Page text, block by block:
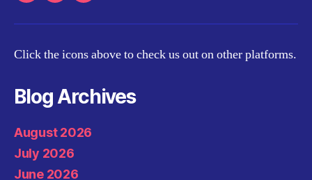
Click the icons above to check us out on other platforms.
Blog Archives
August 2026
July 2026
June 2026